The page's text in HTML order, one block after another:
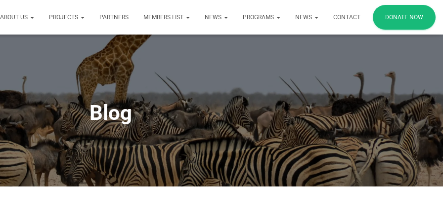
ABOUT US PROJECTS PARTNERS MEMBERS LIST NEWS PROGRAMS NEWS CONTACT DONATE NOW
Blog